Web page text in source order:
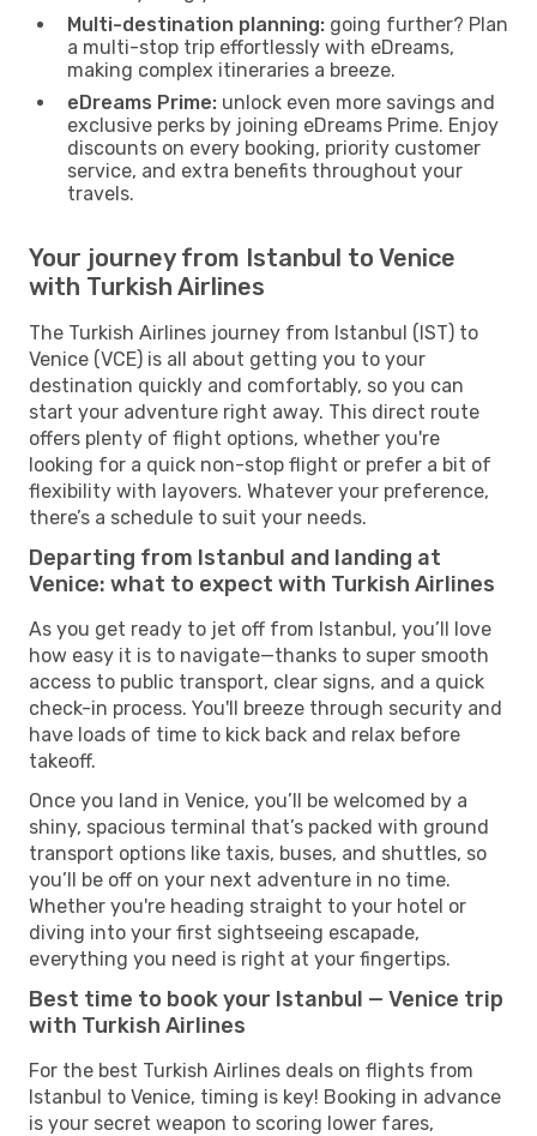
Multi-destination planning: going further? Plan
a multi-stop trip effortlessly with eDreams,
making complex itineraries a breeze.
eDreams Prime: unlock even more savings and
exclusive perks by joining eDreams Prime. Enjoy
discounts on every booking, priority customer
service, and extra benefits throughout your
travels.
Your journey from Istanbul to Venice
with Turkish Airlines
The Turkish Airlines journey from Istanbul (IST) to
Venice (VCE) is all about getting you to your
destination quickly and comfortably, so you can
start your adventure right away. This direct route
offers plenty of flight options, whether you're
looking for a quick non-stop flight or prefer a bit of
flexibility with layovers. Whatever your preference,
there’s a schedule to suit your needs.
Departing from Istanbul and landing at
Venice: what to expect with Turkish Airlines
As you get ready to jet off from Istanbul, you’ll love
how easy it is to navigate—thanks to super smooth
access to public transport, clear signs, and a quick
check-in process. You'll breeze through security and
have loads of time to kick back and relax before
takeoff.
Once you land in Venice, you’ll be welcomed by a
shiny, spacious terminal that’s packed with ground
transport options like taxis, buses, and shuttles, so
you’ll be off on your next adventure in no time.
Whether you're heading straight to your hotel or
diving into your first sightseeing escapade,
everything you need is right at your fingertips.
Best time to book your Istanbul — Venice trip
with Turkish Airlines
For the best Turkish Airlines deals on flights from
Istanbul to Venice, timing is key! Booking in advance
is your secret weapon to scoring lower fares,